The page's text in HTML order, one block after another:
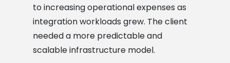
to increasing operational expenses as
integration workloads grew. The client
needed a more predictable and
scalable infrastructure model.